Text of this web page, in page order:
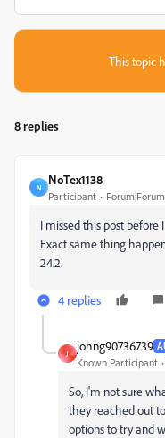
This topic
8 replies
N
NoTex1138
Participant
I missed this post
Exact same thing
24.2.
4 replies
J
johng90736739
Known Participant
So, I'm not sure
they reached out
options to try and